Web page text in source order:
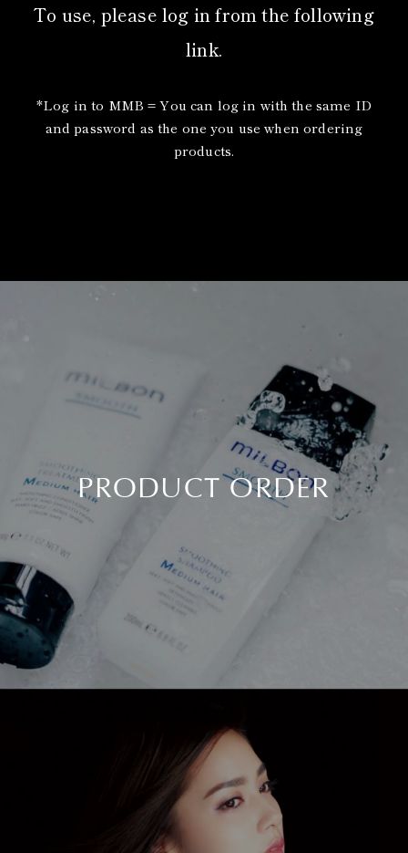
To use, please log in from the following
link.
*Log in to MMB = You can log in with the same ID
and password as the one you use when ordering
products.
PRODUCT ORDER